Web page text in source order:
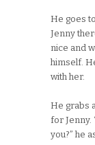
He goes
Jenny
nice and
himself.
with her.
He grabs
for Jenny.
you?” he